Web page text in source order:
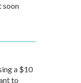
soon
a $10
to